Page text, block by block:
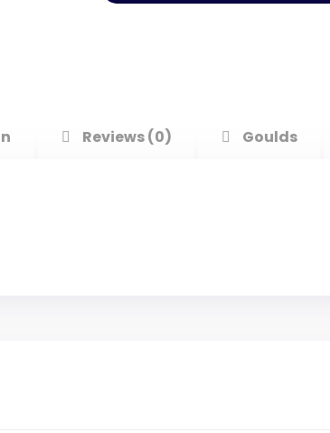
Reviews (0) Goulds